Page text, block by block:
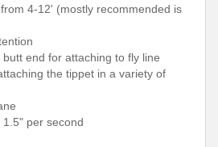
4-12' (mostly recommended is
end for attaching to fly line
the tippet in a variety of
per second